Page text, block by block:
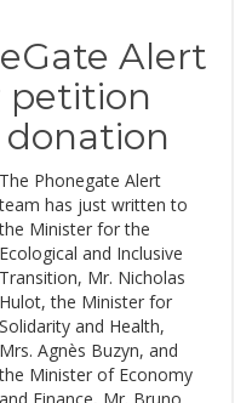
Alert
petition
The Phonegate Alert
has just written to
Minister for the
Ecological and Inclusive
Transition, Mr. Nicholas
Hulot, the Minister for
Solidarity and Health,
Mrs. Agnès Buzyn, and
Minister of Economy